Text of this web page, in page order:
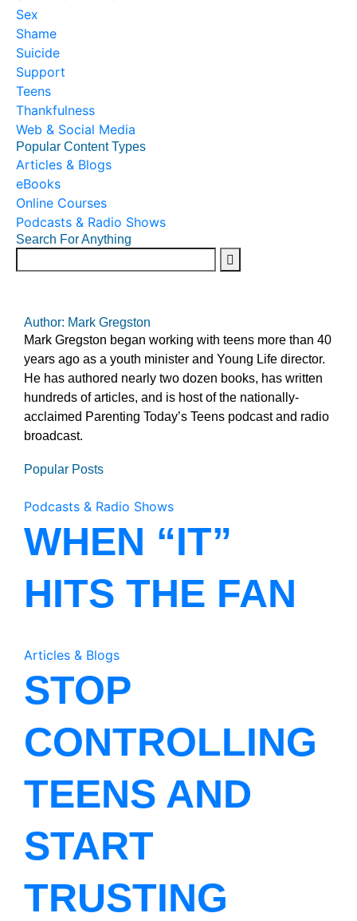
Sex
Shame
Suicide
Support
Teens
Thankfulness
Web & Social Media
Popular Content Types
Articles & Blogs
eBooks
Online Courses
Podcasts & Radio Shows
Search For Anything
Author: Mark Gregston
Mark Gregston began working with teens more than 40
years ago as a youth minister and Young Life director.
He has authored nearly two dozen books, has written
hundreds of articles, and is host of the nationally-
acclaimed Parenting Today’s Teens podcast and radio
broadcast.
Popular Posts
Podcasts & Radio Shows
WHEN “IT”
HITS THE FAN
Articles & Blogs
STOP
CONTROLLING
TEENS AND
START
TRUSTING